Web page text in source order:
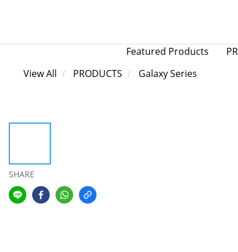
Featured Products
View All PRODUCTS Galaxy Series
SHARE